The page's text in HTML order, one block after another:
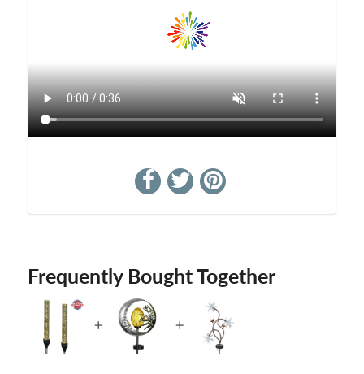
Frequently Bought Together